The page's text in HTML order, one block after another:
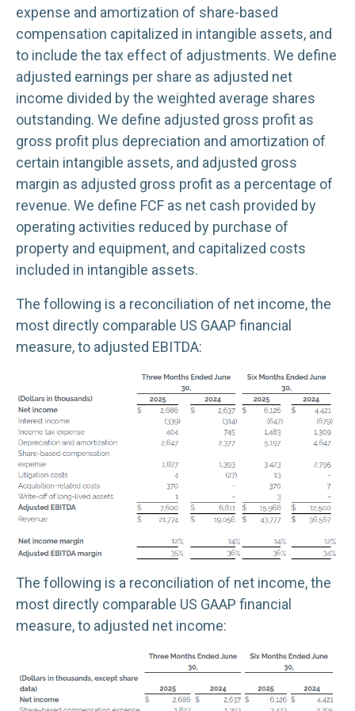
expense and amortization of share-based
compensation capitalized in intangible assets, and
to include the tax effect of adjustments. We define
adjusted earnings per share as adjusted net
income divided by the weighted average shares
outstanding. We define adjusted gross profit as
gross profit plus depreciation and amortization of
certain intangible assets, and adjusted gross
margin as adjusted gross profit as a percentage of
revenue. We define FCF as net cash provided by
operating activities reduced by purchase of
property and equipment, and capitalized costs
included in intangible assets.
The following is a reconciliation of net income, the
most directly comparable US GAAP financial
measure, to adjusted EBITDA:
The following is a reconciliation of net income, the
most directly comparable US GAAP financial
measure, to adjusted net income: